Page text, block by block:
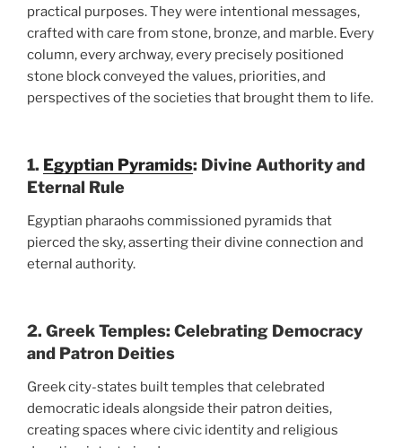
practical purposes. They were intentional messages,
crafted with care from stone, bronze, and marble. Every
column, every archway, every precisely positioned
stone block conveyed the values, priorities, and
perspectives of the societies that brought them to life.
1. Egyptian Pyramids: Divine Authority and
Eternal Rule
Egyptian pharaohs commissioned pyramids that
pierced the sky, asserting their divine connection and
eternal authority.
2. Greek Temples: Celebrating Democracy
and Patron Deities
Greek city-states built temples that celebrated
democratic ideals alongside their patron deities,
creating spaces where civic identity and religious